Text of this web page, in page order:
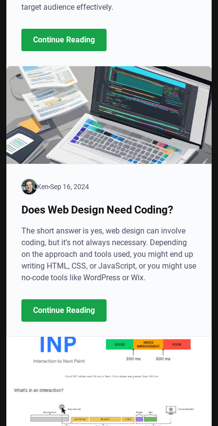
target audience effectively.
Continue Reading
KenSep 16, 2024
Does Web Design Need Coding?
The short answer is yes, web design can involve
coding, but it's not always necessary. Depending
on the approach and tools used, you might end up
writing HTML, CSS, or JavaScript, or you might use
no-code tools like WordPress or Wix.
Continue Reading